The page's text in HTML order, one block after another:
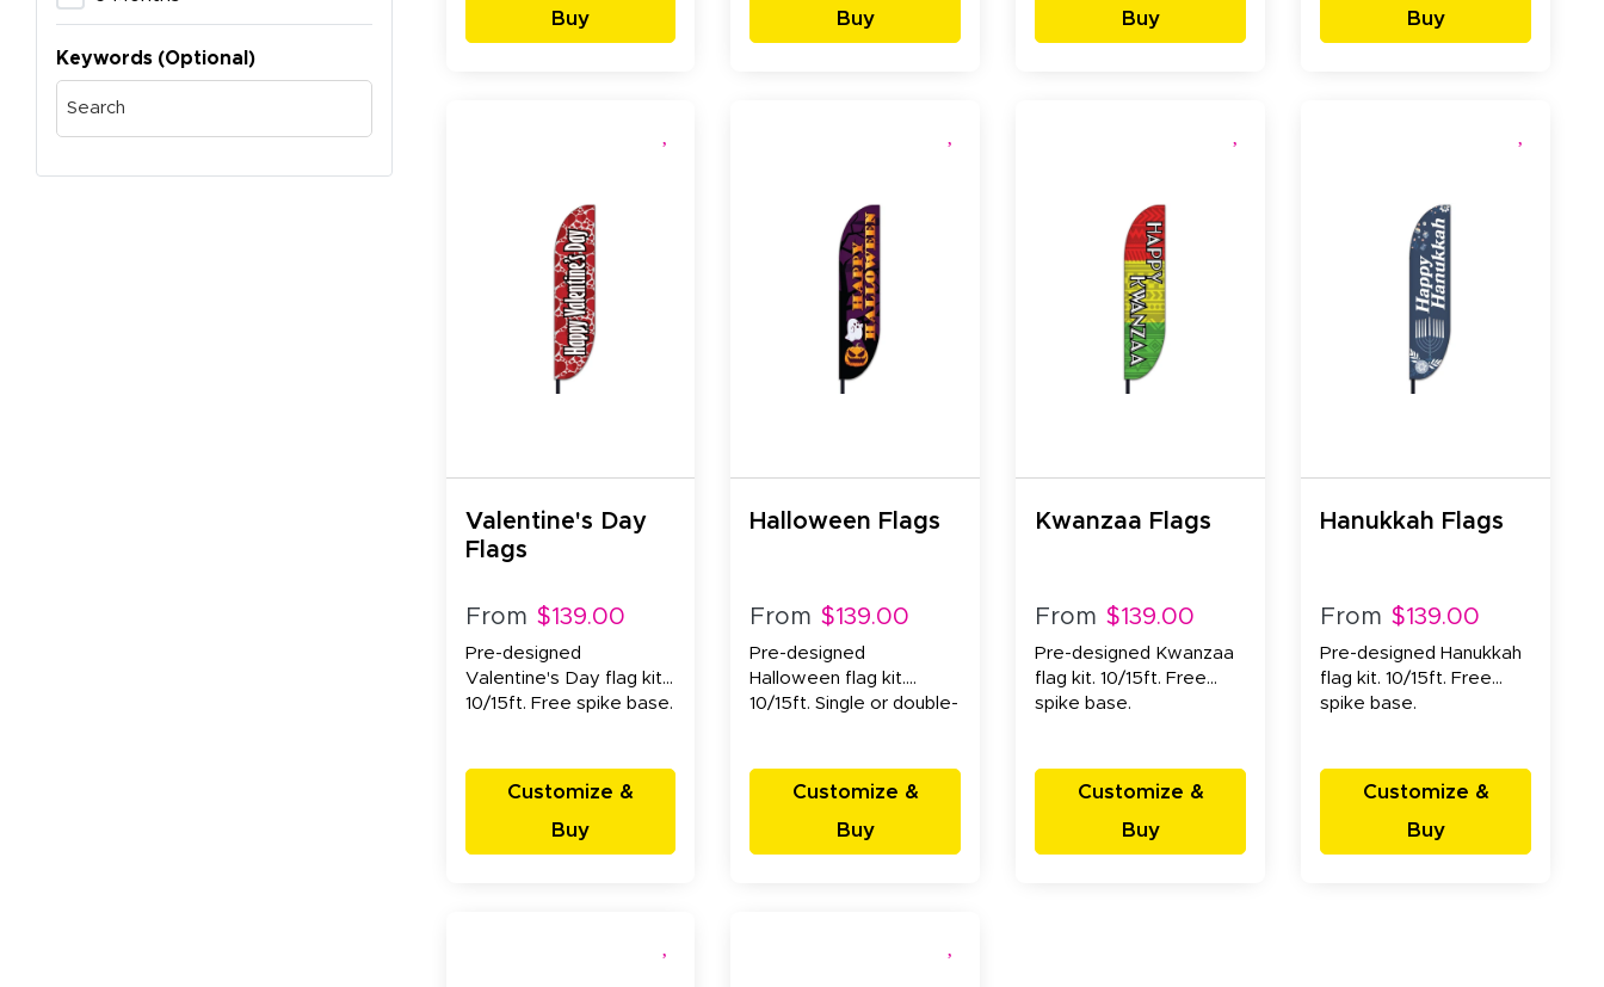
Keywords (Optional)
Buy
Buy
Buy
Buy
Valentine's Day
Flags
From $139.00
Pre-designed
Valentine's Day flag kit.
10/15ft. Free spike base.
Customize &
Buy
Halloween Flags
From $139.00
Pre-designed
Halloween flag kit.
10/15ft. Single or double-
Customize &
Buy
Kwanzaa Flags
From $139.00
Pre-designed Kwanzaa
flag kit. 10/15ft. Free
spike base.
Customize &
Buy
Hanukkah Flags
From $139.00
Pre-designed Hanukkah
flag kit. 10/15ft. Free
spike base.
Customize &
Buy